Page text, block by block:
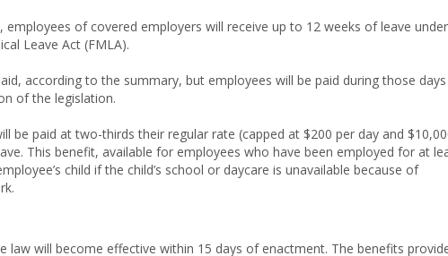
of covered employers will receive up to 12 weeks of leave
Leave Act (FMLA).
according to the summary, but employees will be paid during those days
of the legislation.
be paid at two-thirds their regular rate (capped at $200 per day and
This benefit, available for employees who have been employed for at
child if the child’s school or daycare is unavailable because of
law will become effective within 15 days of enactment. The benefits